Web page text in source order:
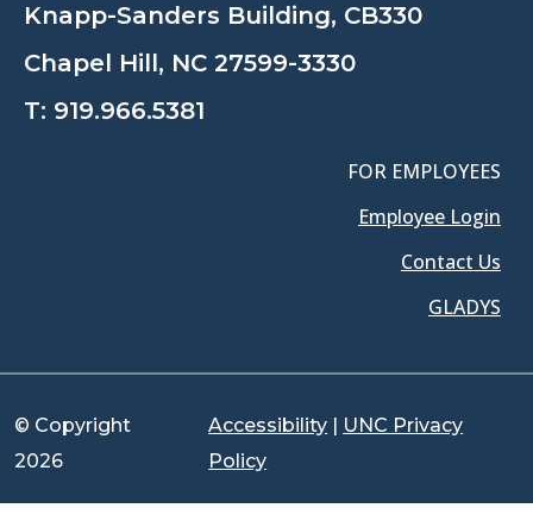
Knapp-Sanders Building, CB330
Chapel Hill, NC 27599-3330
T: 919.966.5381
FOR EMPLOYEES
Employee Login
Contact Us
GLADYS
© Copyright
2026
Accessibility | UNC Privacy
Policy